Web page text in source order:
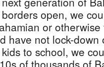
open, we
or
have not lock-
to school, we
of thousands of